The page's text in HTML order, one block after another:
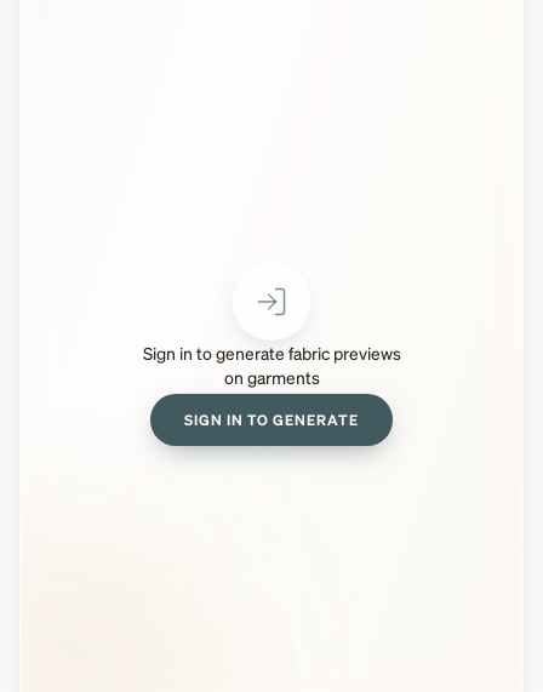
Sign in to generate fabric previews
on garments
SIGN IN TO GENERATE